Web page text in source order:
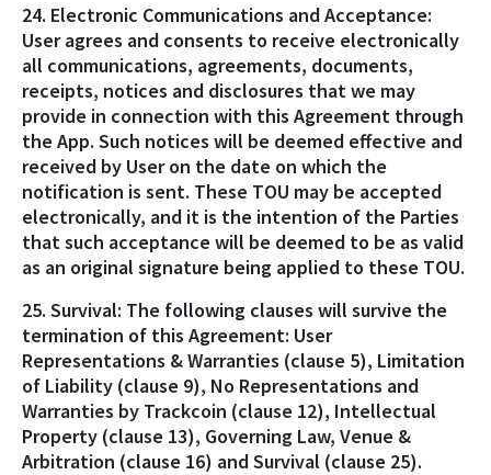
24. Electronic Communications and Acceptance:
User agrees and consents to receive electronically
all communications, agreements, documents,
receipts, notices and disclosures that we may
provide in connection with this Agreement through
the App. Such notices will be deemed effective and
received by User on the date on which the
notification is sent. These TOU may be accepted
electronically, and it is the intention of the Parties
that such acceptance will be deemed to be as valid
as an original signature being applied to these TOU.
25. Survival: The following clauses will survive the
termination of this Agreement: User
Representations & Warranties (clause 5), Limitation
of Liability (clause 9), No Representations and
Warranties by Trackcoin (clause 12), Intellectual
Property (clause 13), Governing Law, Venue &
Arbitration (clause 16) and Survival (clause 25).